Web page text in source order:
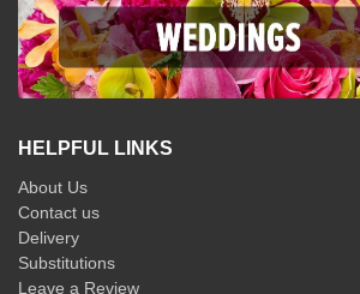
HELPFUL LINKS
About Us
Contact us
Delivery
Substitutions
Leave a Review